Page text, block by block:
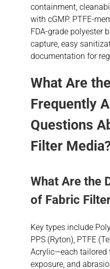
containment,
with cGMP. PTFE-
FDA-grade polyester
capture, easy
documentation for
What Are
Frequently
Questions
Filter
What Are the
of Fabric
Key types include
PPS (Ryton), PTFE
Acrylic—each tailored
exposure, and